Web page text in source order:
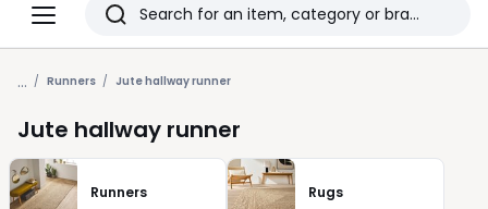
Menu
Redoute
Search
Last
viewed
items
... Runners Jute hallway runner
Jute hallway runner
Runners Rugs